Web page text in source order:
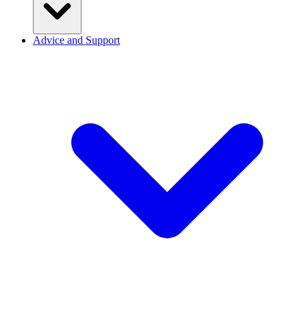
Advice and Support